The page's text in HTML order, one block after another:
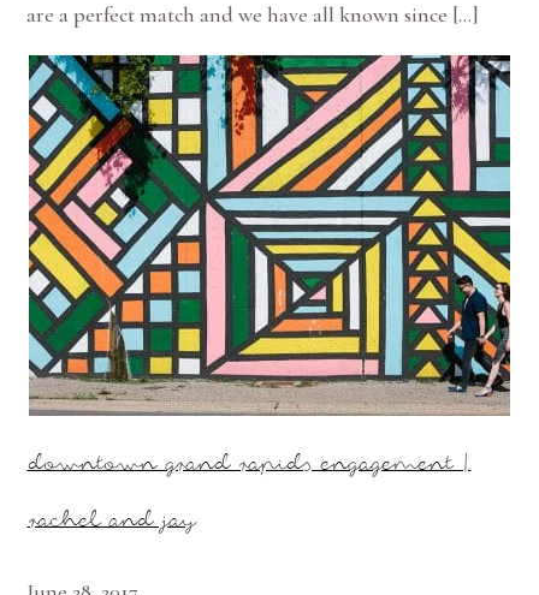
are a perfect match and we have all known since […]
downtown grand rapids engagement |
rachel and jay